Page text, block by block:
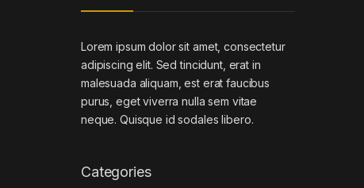
Lorem ipsum dolor sit amet, consectetur
adipiscing elit. Sed tincidunt, erat in
malesuada aliquam, est erat faucibus
purus, eget viverra nulla sem vitae
neque. Quisque id sodales libero.
Categories